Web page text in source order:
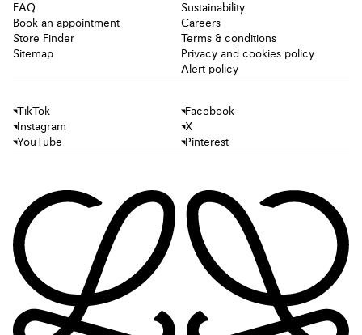
FAQ
Book an appointment
Store Finder
Sitemap
Sustainability
Careers
Terms & conditions
Privacy and cookies policy
Alert policy
TikTok
Facebook
Instagram
X
YouTube
Pinterest